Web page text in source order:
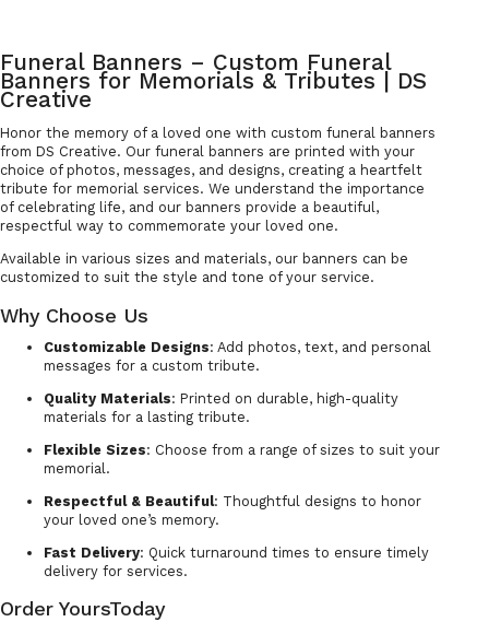
Funeral Banners – Custom Funeral
Banners for Memorials & Tributes | DS
Creative
Honor the memory of a loved one with custom funeral banners
from DS Creative. Our funeral banners are printed with your
choice of photos, messages, and designs, creating a heartfelt
tribute for memorial services. We understand the importance
of celebrating life, and our banners provide a beautiful,
respectful way to commemorate your loved one.
Available in various sizes and materials, our banners can be
customized to suit the style and tone of your service.
Why Choose Us
Customizable Designs: Add photos, text, and personal
messages for a custom tribute.
Quality Materials: Printed on durable, high-quality
materials for a lasting tribute.
Flexible Sizes: Choose from a range of sizes to suit your
memorial.
Respectful & Beautiful: Thoughtful designs to honor
your loved one’s memory.
Fast Delivery: Quick turnaround times to ensure timely
delivery for services.
Order YoursToday